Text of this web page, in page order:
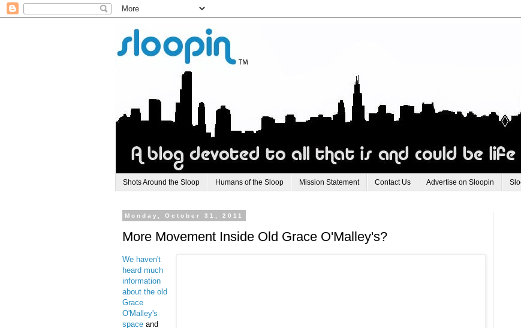
Shots Around the Sloop Humans of the Sloop Mission Statement Contact Us Advertise on Sloopin
Monday, October 31, 2011
More Movement Inside Old Grace O'Malley's?
We haven't
heard much
information
about the old
Grace
O'Malley's
space and